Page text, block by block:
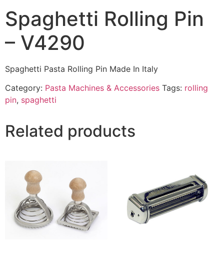
Spaghetti Rolling Pin
– V4290
Spaghetti Pasta Rolling Pin Made In Italy
Category: Pasta Machines & Accessories Tags: rolling
pin, spaghetti
Related products